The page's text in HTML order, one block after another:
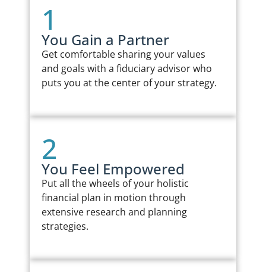
1
You Gain a Partner
Get comfortable sharing your values
and goals with a fiduciary advisor who
puts you at the center of your strategy.
2
You Feel Empowered
Put all the wheels of your holistic
financial plan in motion through
extensive research and planning
strategies.